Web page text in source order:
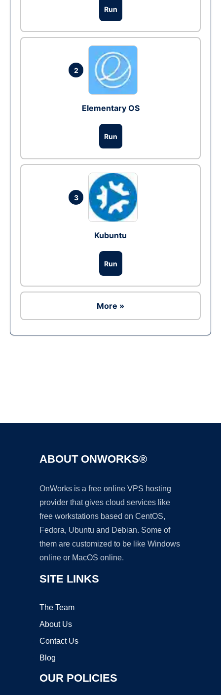
Run
2
Elementary OS
Run
3
Kubuntu
Run
More »
ABOUT ONWORKS®
OnWorks is a free online VPS hosting
provider that gives cloud services like
free workstations based on CentOS,
Fedora, Ubuntu and Debian. Some of
them are customized to be like Windows
online or MacOS online.
SITE LINKS
The Team
About Us
Contact Us
Blog
OUR POLICIES